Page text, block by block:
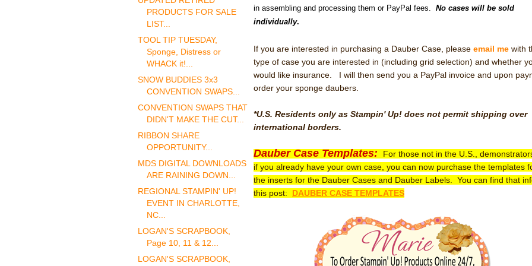
in assembling and processing them or PayPal fees. No cases will be sold
individually.
If you are interested in purchasing a Dauber Case, please email me with
type of case you are interested in (including grid selection) and whether
would like insurance. I will then send you a PayPal invoice and upon
order your sponge daubers.
*U.S. Residents only as Stampin' Up! does not permit shipping over
international borders.
Dauber Case Templates:
For those not in the U.S.,
if you already have your own case, you can now purchase the templates
the inserts for the Dauber Cases and Dauber Labels. You can find that
this post: DAUBER CASE TEMPLATES
PRODUCTS FOR SALE
LIST...
TOOL TIP TUESDAY,
Sponge, Distress or
WHACK it!...
SNOW BUDDIES 3x3
CONVENTION SWAPS...
CONVENTION SWAPS THAT
DIDN'T MAKE THE CUT...
RIBBON SHARE
OPPORTUNITY...
MDS DIGITAL DOWNLOADS
ARE RAINING DOWN...
REGIONAL STAMPIN' UP!
EVENT IN CHARLOTTE,
NC...
LOGAN'S SCRAPBOOK,
Page 10, 11 & 12...
LOGAN'S SCRAPBOOK,